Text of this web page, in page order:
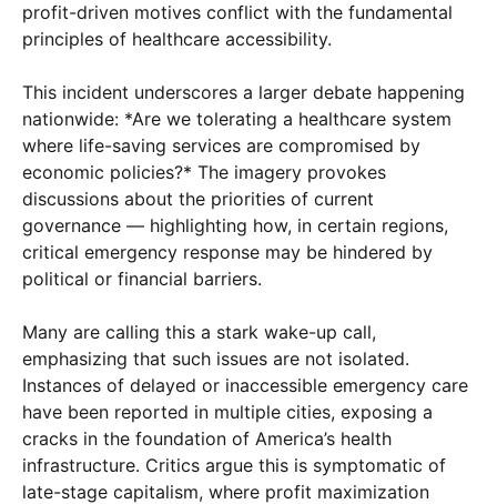
profit-driven motives conflict with the fundamental
principles of healthcare accessibility.
This incident underscores a larger debate happening
nationwide: *Are we tolerating a healthcare system
where life-saving services are compromised by
economic policies?* The imagery provokes
discussions about the priorities of current
governance — highlighting how, in certain regions,
critical emergency response may be hindered by
political or financial barriers.
Many are calling this a stark wake-up call,
emphasizing that such issues are not isolated.
Instances of delayed or inaccessible emergency care
have been reported in multiple cities, exposing a
cracks in the foundation of America’s health
infrastructure. Critics argue this is symptomatic of
late-stage capitalism, where profit maximization